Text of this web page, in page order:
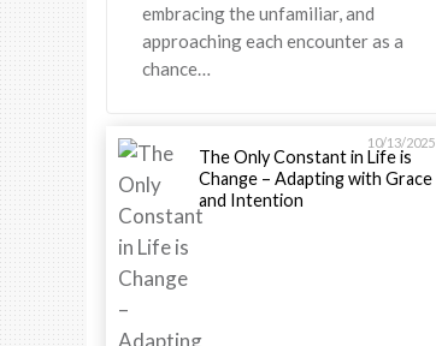
embracing the unfamiliar, and
approaching each encounter as a
chance…
10/13/2025
The Only Constant in Life is
Change – Adapting with Grace
and Intention